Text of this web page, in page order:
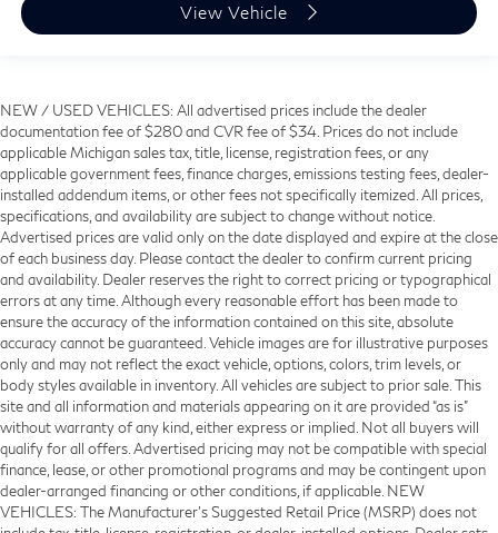
View Vehicle
NEW / USED VEHICLES: All advertised prices include the dealer
documentation fee of $280 and CVR fee of $34. Prices do not include
applicable Michigan sales tax, title, license, registration fees, or any
applicable government fees, finance charges, emissions testing fees, dealer-
installed addendum items, or other fees not specifically itemized. All prices,
specifications, and availability are subject to change without notice.
Advertised prices are valid only on the date displayed and expire at the close
of each business day. Please contact the dealer to confirm current pricing
and availability. Dealer reserves the right to correct pricing or typographical
errors at any time. Although every reasonable effort has been made to
ensure the accuracy of the information contained on this site, absolute
accuracy cannot be guaranteed. Vehicle images are for illustrative purposes
only and may not reflect the exact vehicle, options, colors, trim levels, or
body styles available in inventory. All vehicles are subject to prior sale. This
site and all information and materials appearing on it are provided “as is”
without warranty of any kind, either express or implied. Not all buyers will
qualify for all offers. Advertised pricing may not be compatible with special
finance, lease, or other promotional programs and may be contingent upon
dealer-arranged financing or other conditions, if applicable. NEW
VEHICLES: The Manufacturer’s Suggested Retail Price (MSRP) does not